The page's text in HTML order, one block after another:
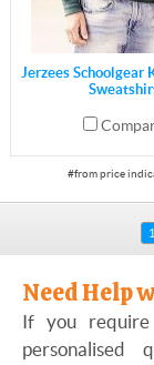
Jerzees Schoolgear
1
Need Help
If you